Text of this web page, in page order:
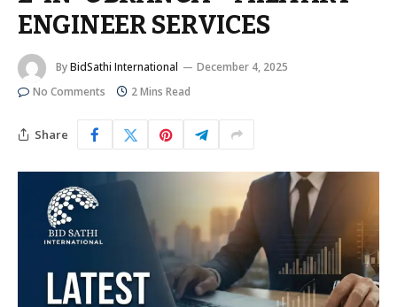
ENGINEER SERVICES
ByBidSathi International
December 4, 2025
No Comments
2 Mins Read
Share